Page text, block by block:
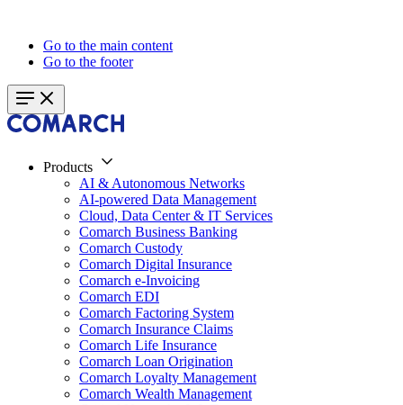
Go to the main content
Go to the footer
Products
AI & Autonomous Networks
AI-powered Data Management
Cloud, Data Center & IT Services
Comarch Business Banking
Comarch Custody
Comarch Digital Insurance
Comarch e-Invoicing
Comarch EDI
Comarch Factoring System
Comarch Insurance Claims
Comarch Life Insurance
Comarch Loan Origination
Comarch Loyalty Management
Comarch Wealth Management